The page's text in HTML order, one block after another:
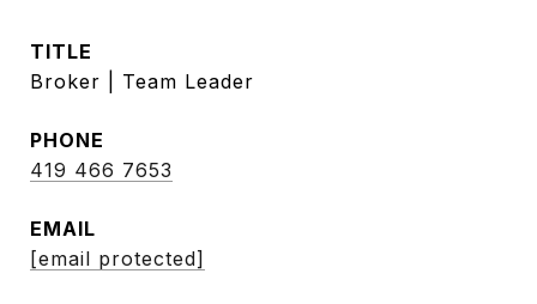
TITLE
Broker | Team Leader
PHONE
419 466 7653
EMAIL
[email protected]